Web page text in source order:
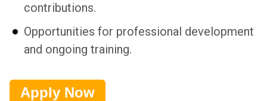
contributions.
Opportunities for professional development
and ongoing training.
Apply Now